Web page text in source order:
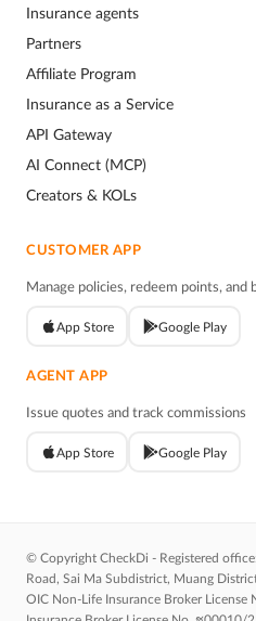
Insurance agents
Partners
Affiliate Program
Insurance as a Service
API Gateway
AI Connect (MCP)
Creators & KOLs
CUSTOMER APP
Manage policies, redeem points, and
App Store Google Play
AGENT APP
Issue quotes and track commissions
App Store Google Play
© Copyright CheckDi - Registered
Road, Sai Ma Subdistrict, Muang
OIC Non-Life Insurance Broker